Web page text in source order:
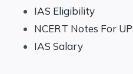
IAS Eligibility
NCERT Notes For
IAS Salary